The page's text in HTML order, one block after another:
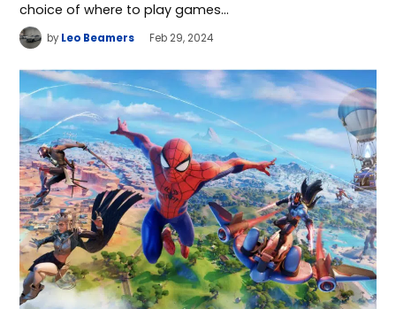
choice of where to play games…
by Leo Beamers Feb 29, 2024